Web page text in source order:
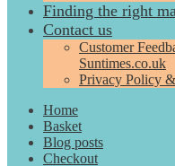
Finding the right
Contact us
Customer
Suntimes.co.uk
Privacy Policy
Home
Basket
Blog posts
Checkout